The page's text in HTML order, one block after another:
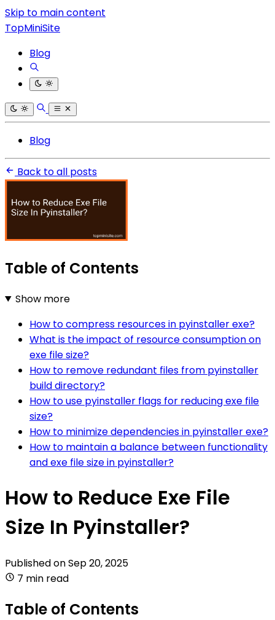
Skip to main content
TopMiniSite
Blog
Blog
Back to all posts
Table of Contents
Show more
How to compress resources in pyinstaller exe?
What is the impact of resource consumption on
exe file size?
How to remove redundant files from pyinstaller
build directory?
How to use pyinstaller flags for reducing exe file
size?
How to minimize dependencies in pyinstaller exe?
How to maintain a balance between functionality
and exe file size in pyinstaller?
How to Reduce Exe File
Size In Pyinstaller?
Published onSep 20, 2025
7 min read
Table of Contents